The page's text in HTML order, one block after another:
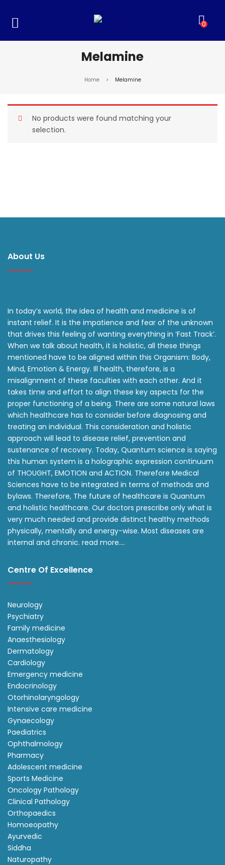
0
Melamine
Home > Melamine
No products were found matching your
selection.
About Us
In today’s world, the idea of health and medicine is of
instant relief. It is the impatience and fear of the unknown
that drives this feeling of wanting everything in ‘Fast Track’.
When we talk about health, it is holistic, all these things
mentioned have to be aligned within this Organism: Body,
Mind, Emotion & Energy. Ill health, therefore, is a
misalignment of these faculties with each other. And it
takes time and effort to align these key aspects for the
proper functioning of a being. There are some natural laws
which healthcare has to consider before diagnosing and
treating an individual. This consideration and holistic
approach will lead to disease relief, prevention and
sustenance of recovery. Today, Quantum science is saying
this human system is a holographic expression continuum
of THOUGHT, EMOTION and ACTION. Therefore Medical
Sciences have to be integrated in terms of methods and
bylaws. Therefore, The future of healthcare is Quantum
and holistic healthcare. Our doctors prescribe only what is
very much needed and provide distinct healthy methods
physically, mentally and energy-wise. Most diseases are
internal and chronic. read more….
Centre Of Excellence
Neurology
Psychiatry
Family medicine
Anaesthesiology
Dermatology
Cardiology
Emergency medicine
Endocrinology
Otorhinolaryngology
Intensive care medicine
Gynaecology
Paediatrics
Ophthalmology
Pharmacy
Adolescent medicine
Sports Medicine
Oncology Pathology
Clinical Pathology
Orthopaedics
Homoeopathy
Ayurvedic
Siddha
Naturopathy